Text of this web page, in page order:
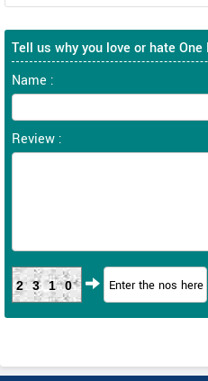
Tell us why you love or hate
Name :
Review :
2310